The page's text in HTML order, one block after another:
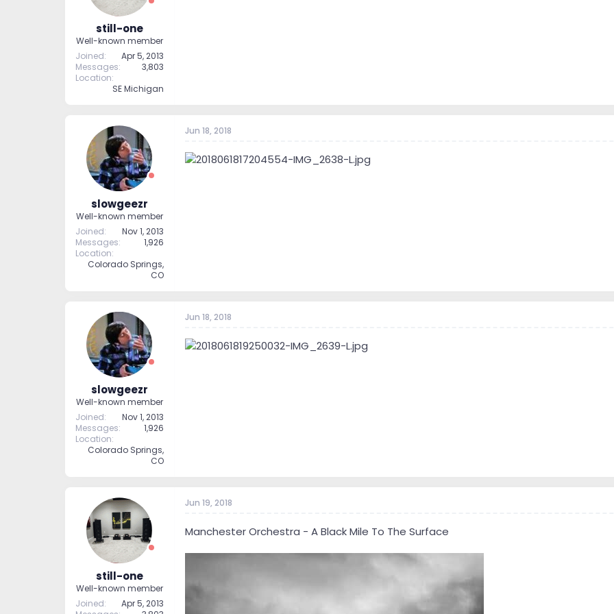
still-one
Well-known member
Joined
Apr 5, 2013
Messages
3,803
Location
SE Michigan
slowgeezr
Well-known member
Joined
Nov 1, 2013
Messages
1,926
Location
Colorado Springs,
CO
Jun 18, 2018
slowgeezr
Well-known member
Joined
Nov 1, 2013
Messages
1,926
Location
Colorado Springs,
CO
Jun 18, 2018
still-one
Well-known member
Joined
Apr 5, 2013
Jun 19, 2018
Manchester Orchestra - A Black Mile To The Surface